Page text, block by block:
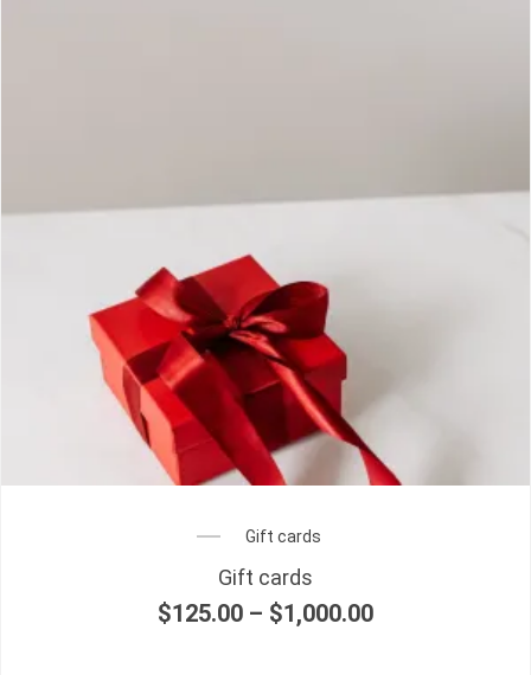
Gift cards
Gift cards
$125.00 – $1,000.00